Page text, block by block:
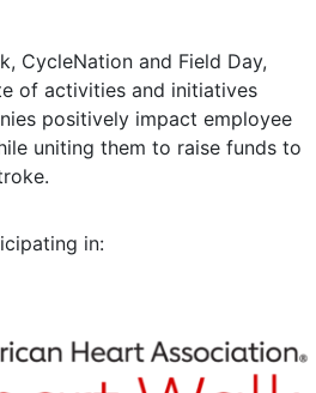
CycleNation and Field Day,
of activities and initiatives
positively impact employee
uniting them to raise funds to
in: